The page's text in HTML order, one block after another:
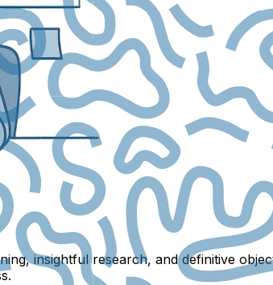
insightful research, and definitive